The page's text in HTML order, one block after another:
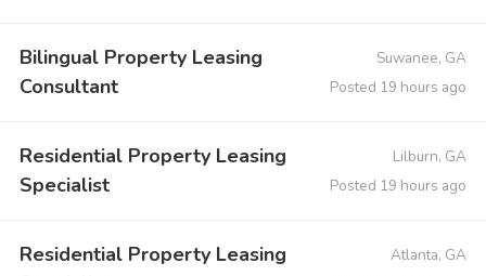
Bilingual Property Leasing
Consultant
Suwanee, GA
Posted 19 hours ago
Residential Property Leasing
Specialist
Lilburn, GA
Posted 19 hours ago
Residential Property Leasing
Atlanta, GA